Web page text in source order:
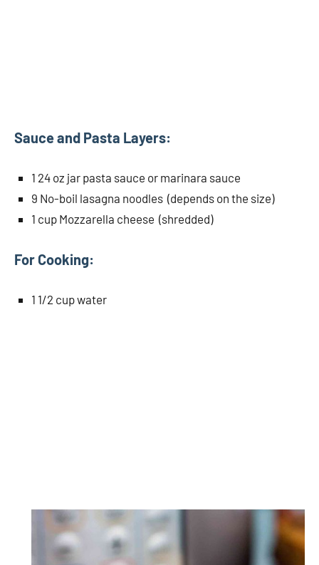
Sauce and Pasta Layers:
1 24 oz jar pasta sauce or marinara sauce
9 No-boil lasagna noodles (depends on the size)
1 cup Mozzarella cheese (shredded)
For Cooking:
1 1/2 cup water